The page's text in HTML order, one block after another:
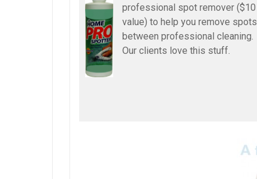
professional spot remover ($10
value) to help you remove spots
between professional cleaning.
Our clients love this stuff.